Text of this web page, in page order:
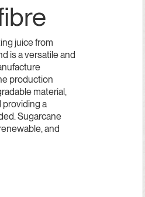
juice from
is a versatile and
production
material,
a
Sugarcane
and